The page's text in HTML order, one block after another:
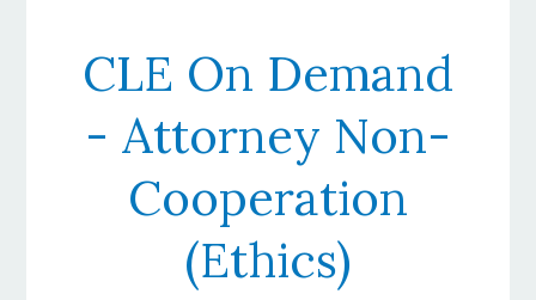
CLE On Demand
- Attorney Non-
Cooperation
(Ethics)